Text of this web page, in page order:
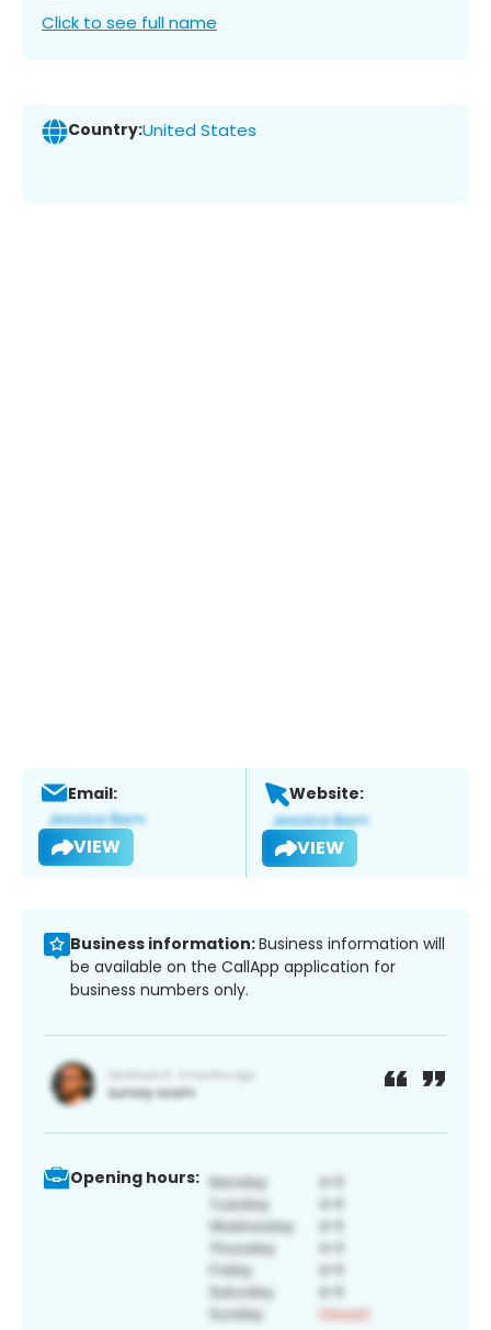
Click to see full name
Country:United States
Email:
VIEW
Website:
VIEW
Business information:Business information will
be available on the CallApp application for
business numbers only.
Opening hours: